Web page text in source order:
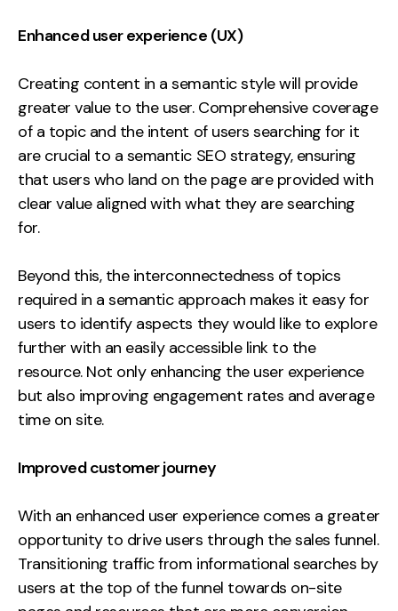
Enhanced user experience (UX)
Creating content in a semantic style will provide
greater value to the user. Comprehensive coverage
of a topic and the intent of users searching for it
are crucial to a semantic SEO strategy, ensuring
that users who land on the page are provided with
clear value aligned with what they are searching
for.
Beyond this, the interconnectedness of topics
required in a semantic approach makes it easy for
users to identify aspects they would like to explore
further with an easily accessible link to the
resource. Not only enhancing the user experience
but also improving engagement rates and average
time on site.
Improved customer journey
With an enhanced user experience comes a greater
opportunity to drive users through the sales funnel.
Transitioning traffic from informational searches by
users at the top of the funnel towards on-site